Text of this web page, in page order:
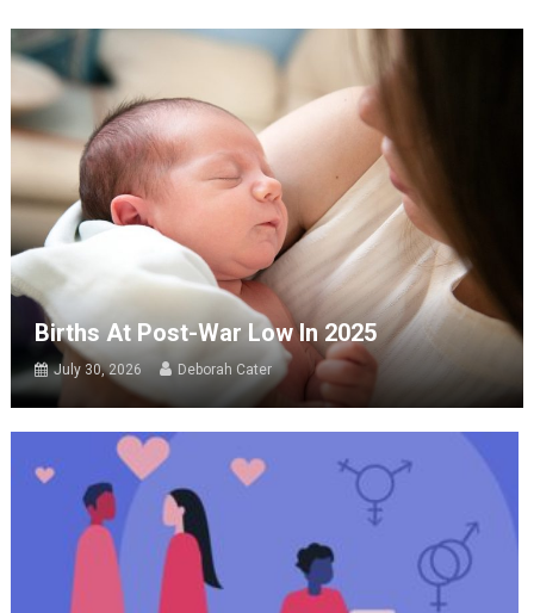
Births At Post-War Low In 2025
July 30, 2026 Deborah Cater